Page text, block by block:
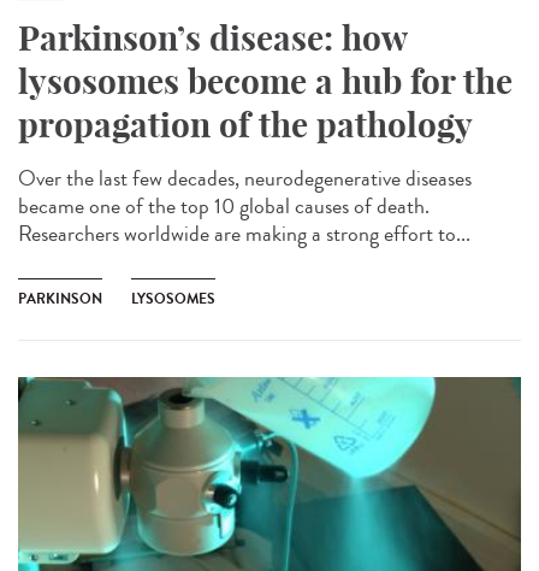
Parkinson’s disease: how
lysosomes become a hub for the
propagation of the pathology
Over the last few decades, neurodegenerative diseases
became one of the top 10 global causes of death.
Researchers worldwide are making a strong effort to...
PARKINSON LYSOSOMES